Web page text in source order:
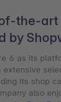
the-art
by
6 as its
extensive
its shop
also